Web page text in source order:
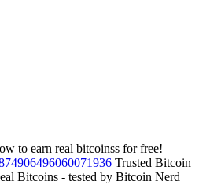
to earn real bitcoinss for free!
Trusted Bitcoin
Bitcoins - tested by Bitcoin Nerd